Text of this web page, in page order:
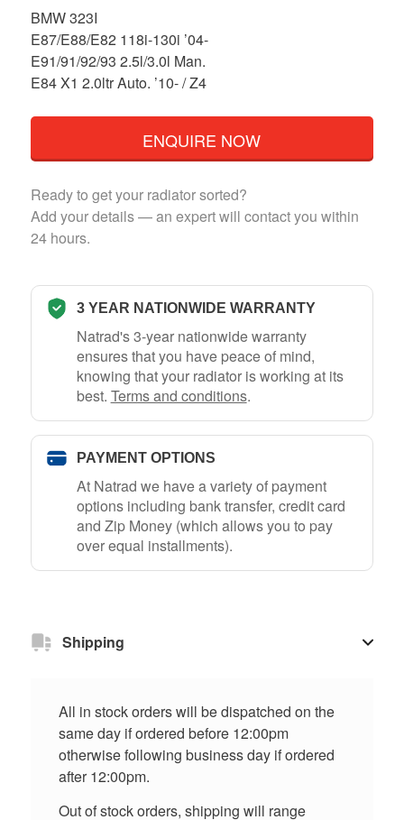
BMW 323I
E87/E88/E82 118i-130i ’04-
E91/91/92/93 2.5l/3.0l Man.
E84 X1 2.0ltr Auto. ’10- / Z4
ENQUIRE NOW
Ready to get your radiator sorted?
Add your details — an expert will contact you within
24 hours.
3 YEAR NATIONWIDE WARRANTY
Natrad's 3-year nationwide warranty
ensures that you have peace of mind,
knowing that your radiator is working at its
best. Terms and conditions.
PAYMENT OPTIONS
At Natrad we have a variety of payment
options including bank transfer, credit card
and Zip Money (which allows you to pay
over equal installments).
Shipping
All in stock orders will be dispatched on the
same day if ordered before 12:00pm
otherwise following business day if ordered
after 12:00pm.
Out of stock orders, shipping will range